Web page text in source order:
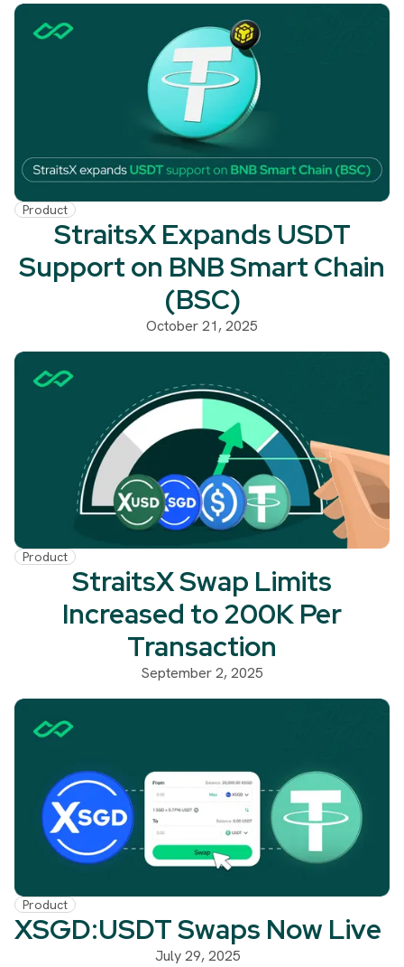
Product
StraitsX Expands USDT
Support on BNB Smart Chain
(BSC)
October 21, 2025
Product
StraitsX Swap Limits
Increased to 200K Per
Transaction
September 2, 2025
Product
XSGD:USDT Swaps Now Live
July 29, 2025